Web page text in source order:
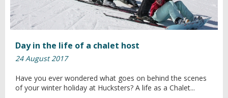
Day in the life of a chalet host
24 August 2017
Have you ever wondered what goes on behind the scenes
of your winter holiday at Hucksters? A life as a Chalet...